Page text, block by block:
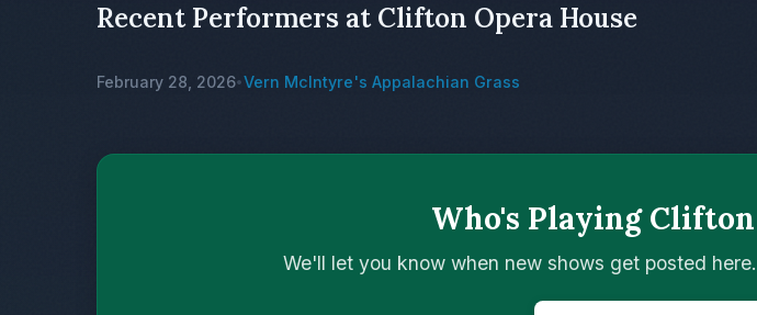
Recent Performers at Clifton Opera House
February 28, 2026•Vern McIntyre's Appalachian Grass
Who's Playing Clifton
We'll let you know when new shows get posted